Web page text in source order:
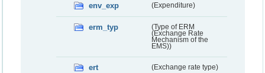
env_exp (Expenditure)
erm_typ
(Type of ERM
(Exchange Rate
Mechanism of the
EMS))
ert (Exchange rate type)